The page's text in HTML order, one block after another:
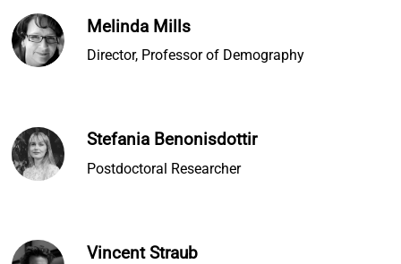
Melinda Mills
Director, Professor of Demography
Stefania Benonisdottir
Postdoctoral Researcher
Vincent Straub